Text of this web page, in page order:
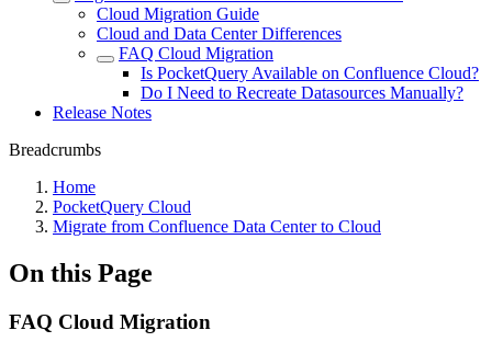
Cloud Migration Guide
Cloud and Data Center Differences
FAQ Cloud Migration
Is PocketQuery Available on Confluence Cloud?
Do I Need to Recreate Datasources Manually?
Release Notes
Breadcrumbs
Home
PocketQuery Cloud
Migrate from Confluence Data Center to Cloud
On this Page
FAQ Cloud Migration